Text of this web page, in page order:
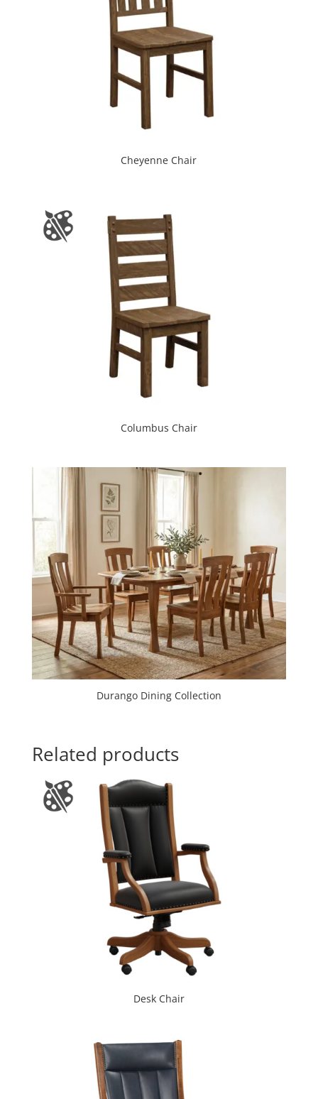
Cheyenne Chair
Columbus Chair
Durango Dining Collection
Related products
Desk Chair